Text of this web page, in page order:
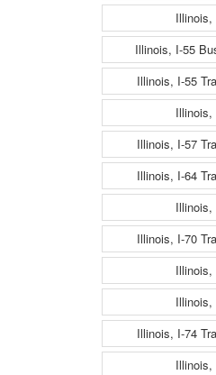
Illinois,
Illinois, I-55
Illinois, I-55
Illinois,
Illinois, I-57
Illinois, I-64
Illinois,
Illinois, I-70
Illinois,
Illinois,
Illinois, I-74
Illinois,